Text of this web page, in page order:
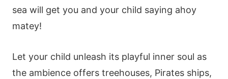
sea will get you and your child saying ahoy
matey!
Let your child unleash its playful inner soul as
the ambience offers treehouses, Pirates ships,